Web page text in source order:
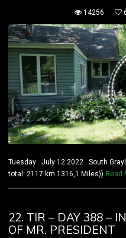
14256
Tuesday July 12 2022 South
total: 2117 km 1316,1 Miles)) Read
22. TIR – DAY 388 –
OF MR. PRESIDENT